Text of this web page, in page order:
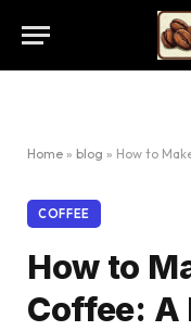
Home » blog » How to
COFFEE
How to
Coffee: A